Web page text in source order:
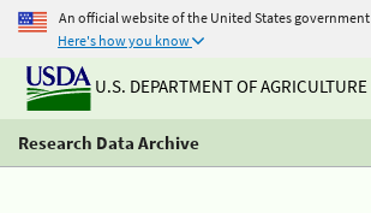
An official website of the United States government
Here's how you know
U.S. DEPARTMENT OF AGRICULTURE
Research Data Archive